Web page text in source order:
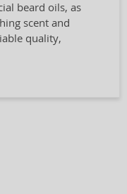
beard oils, as
scent and
quality,